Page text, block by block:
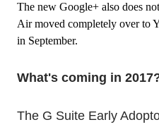
The new Google+ also does
Air moved completely over to
in September.
What's coming in
The G Suite Early